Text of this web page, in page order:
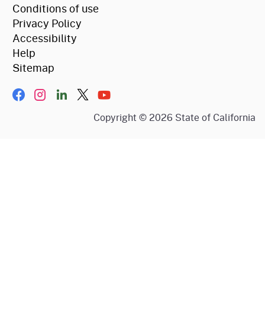
Conditions of use
Privacy Policy
Accessibility
Help
Sitemap
Facebook
Instagram
LinkInTwitter/X
YouTube
Copyright © 2026 State of California